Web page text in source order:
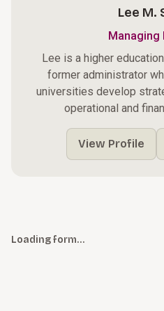
Lee M.
Managing
Lee is a higher
former administrator
universities develop
operational and
View Profile
Loading form…